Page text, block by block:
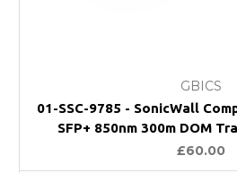
GBICS
01-SSC-9785 - SonicWall
SFP+ 850nm 300m DOM
£60.00